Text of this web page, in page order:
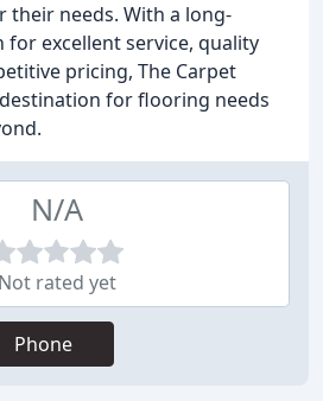
needs. With a long-
excellent service, quality
pricing, The Carpet
for flooring needs
N/A
Not rated yet
Phone